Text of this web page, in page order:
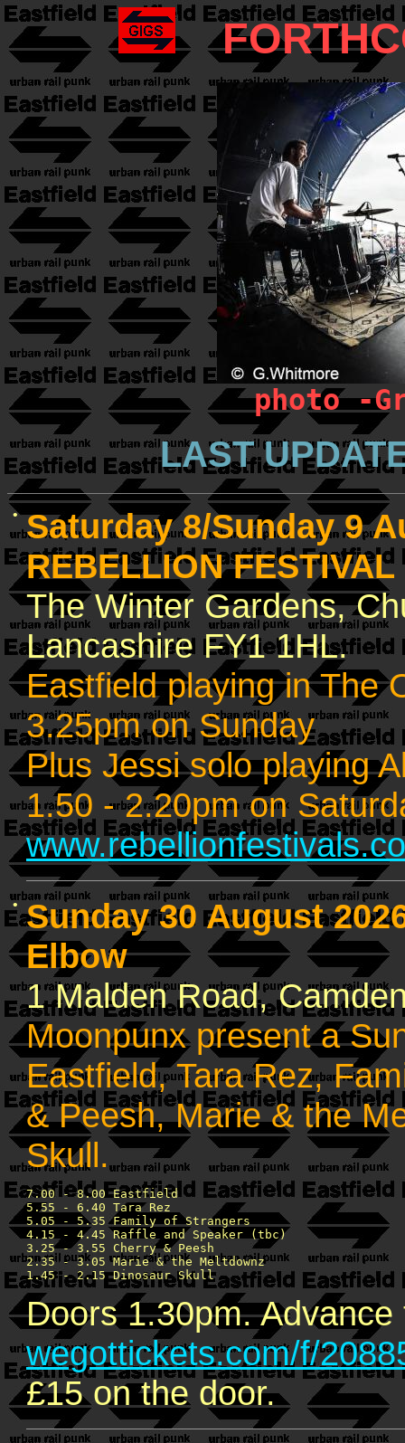
photo -
LAST
• Saturday 8/Sunday 9
REBELLION FESTIVAL
The Winter Gardens,
Lancashire FY1 1HL.
Eastfield playing in The
3.25pm on Sunday
Plus Jessi solo playing
1.50 - 2.20pm on
• Sunday 30 August
Elbow
1 Malden Road,
Moonpunx present a
Eastfield, Tara Rez,
& Peesh, Marie & the
Skull.
7.00 - 8.00 Eastfield
5.55 - 6.40 Tara Rez
5.05 - 5.35 Family of Strangers
4.15 - 4.45 Raffle and Speaker (tbc)
3.25 - 3.55 Cherry & Peesh
2.35 - 3.05 Marie & the Meltdownz
Doors 1.30pm.
wegottickets.com/f/
£15 on the door.